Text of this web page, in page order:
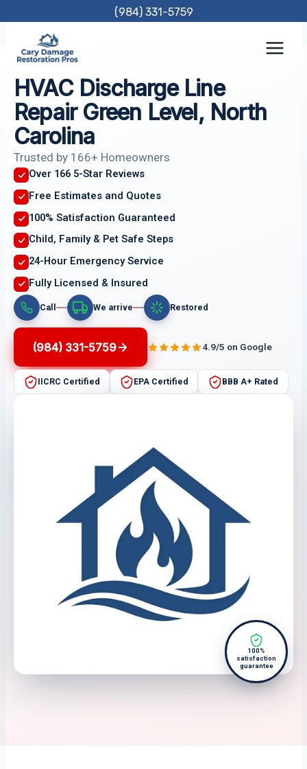
content
(984) 331-5759
HVAC Discharge Line
Repair Green Level, North
Carolina
Trusted by 166+ Homeowners
Over 166 5-Star Reviews
Free Estimates and Quotes
100% Satisfaction Guaranteed
Child, Family & Pet Safe Steps
24-Hour Emergency Service
Fully Licensed & Insured
Call We arrive Restored
(984) 331-5759 4.9/5 on Google
IICRC Certified EPA Certified BBB A+ Rated
100%
satisfaction
guarantee